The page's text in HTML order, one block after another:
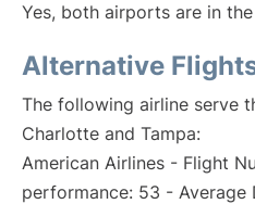
Yes, both airports are in
Alternative
The following airline serve
Charlotte and Tampa:
American Airlines - Flight
performance: 53 - Average